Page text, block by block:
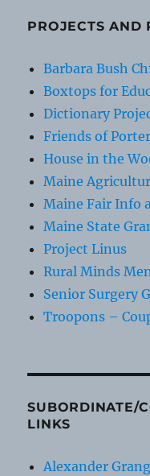
PROJECTS AND
Barbara Bush
Boxtops for
Dictionary
Friends of
House in the
Maine
Maine Fair Info
Maine State
Project Linus
Rural Minds
Senior Surgery
Troopons –
SUBORDINATE/
LINKS
Alexander